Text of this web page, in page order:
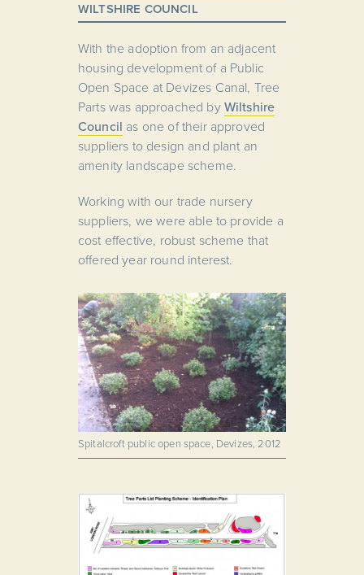
WILTSHIRE COUNCIL
With the adoption from an adjacent
housing development of a Public
Open Space at Devizes Canal, Tree
Parts was approached by Wiltshire
Council as one of their approved
suppliers to design and plant an
amenity landscape scheme.
Working with our trade nursery
suppliers, we were able to provide a
cost effective, robust scheme that
offered year round interest.
Spitalcroft public open space, Devizes, 2012